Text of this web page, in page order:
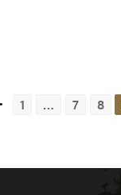
1 … 7 8